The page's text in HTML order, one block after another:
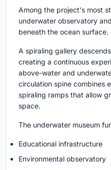
Among the project's most
underwater observatory
beneath the ocean surface.
A spiraling gallery
creating a continuous
above-water and
circulation spine combines
spiraling ramps that allow
space.
The underwater museum
Educational infrastructure
Environmental observatory